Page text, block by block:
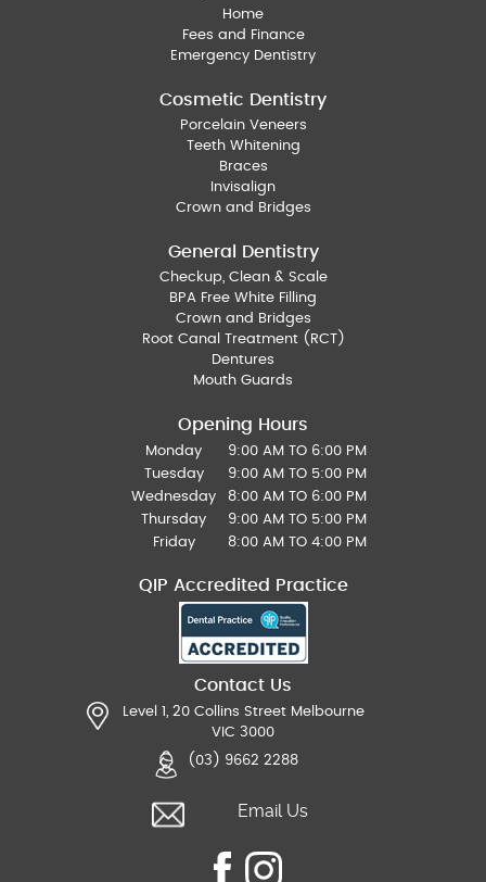
Home
Fees and Finance
Emergency Dentistry
Cosmetic Dentistry
Porcelain Veneers
Teeth Whitening
Braces
Invisalign
Crown and Bridges
General Dentistry
Checkup, Clean & Scale
BPA Free White Filling
Crown and Bridges
Root Canal Treatment (RCT)
Dentures
Mouth Guards
Opening Hours
Monday
9:00 AM TO 6:00 PM
Tuesday
9:00 AM TO 5:00 PM
Wednesday
8:00 AM TO 6:00 PM
Thursday
9:00 AM TO 5:00 PM
Friday
8:00 AM TO 4:00 PM
QIP Accredited Practice
Contact Us
Level 1, 20 Collins Street Melbourne
VIC 3000
(03) 9662 2288
Email Us